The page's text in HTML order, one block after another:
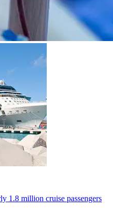
1.8 million cruise passengers